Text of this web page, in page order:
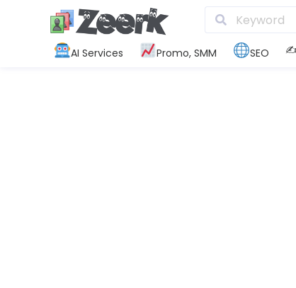
AI Services Promo, SMM SEO